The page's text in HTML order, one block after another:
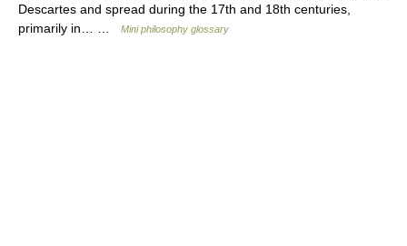
Descartes and spread during the 17th and 18th centuries,
primarily in… …
Mini philosophy glossary